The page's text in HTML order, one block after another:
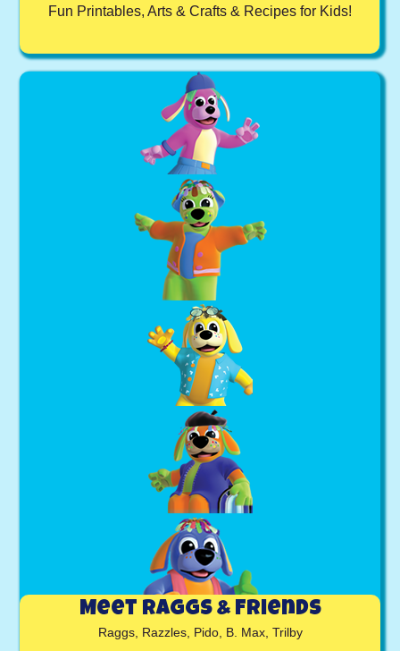
Fun Printables, Arts & Crafts & Recipes for Kids!
Meet RAGGS & Friends
Raggs, Razzles, Pido, B. Max, Trilby